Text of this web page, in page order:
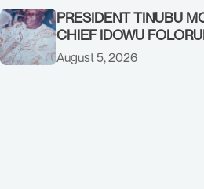
PRESIDENT TINUBU
CHIEF IDOWU
DADA, FATHER OF HIS
August 5, 2026